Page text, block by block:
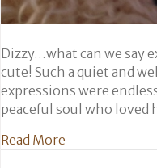
Dizzy…what can we say
cute! Such a quiet and
expressions were
peaceful soul who loved
Read More